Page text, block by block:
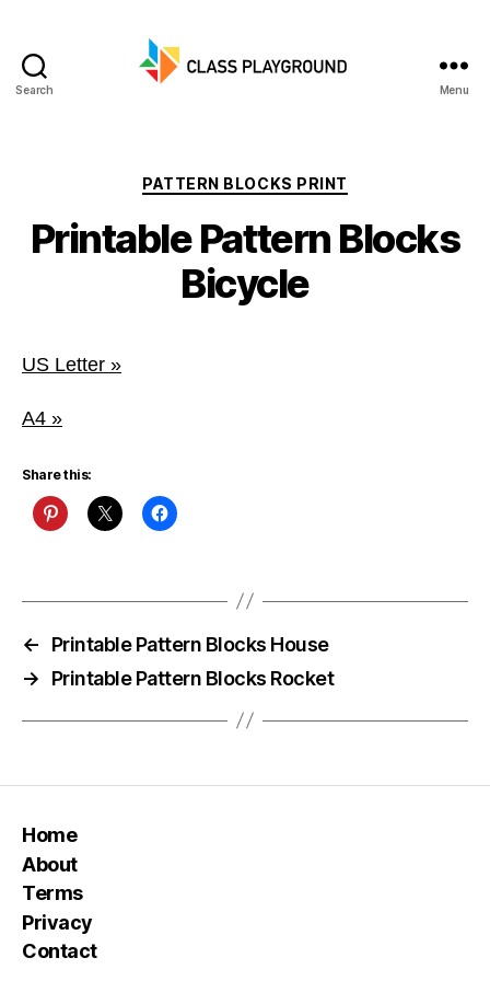
Search Menu
Categories
PATTERN BLOCKS PRINT
Printable Pattern Blocks
Bicycle
US Letter »
A4 »
Share this:
←
Printable Pattern Blocks House
→
Printable Pattern Blocks Rocket
Home
About
Terms
Privacy
Contact